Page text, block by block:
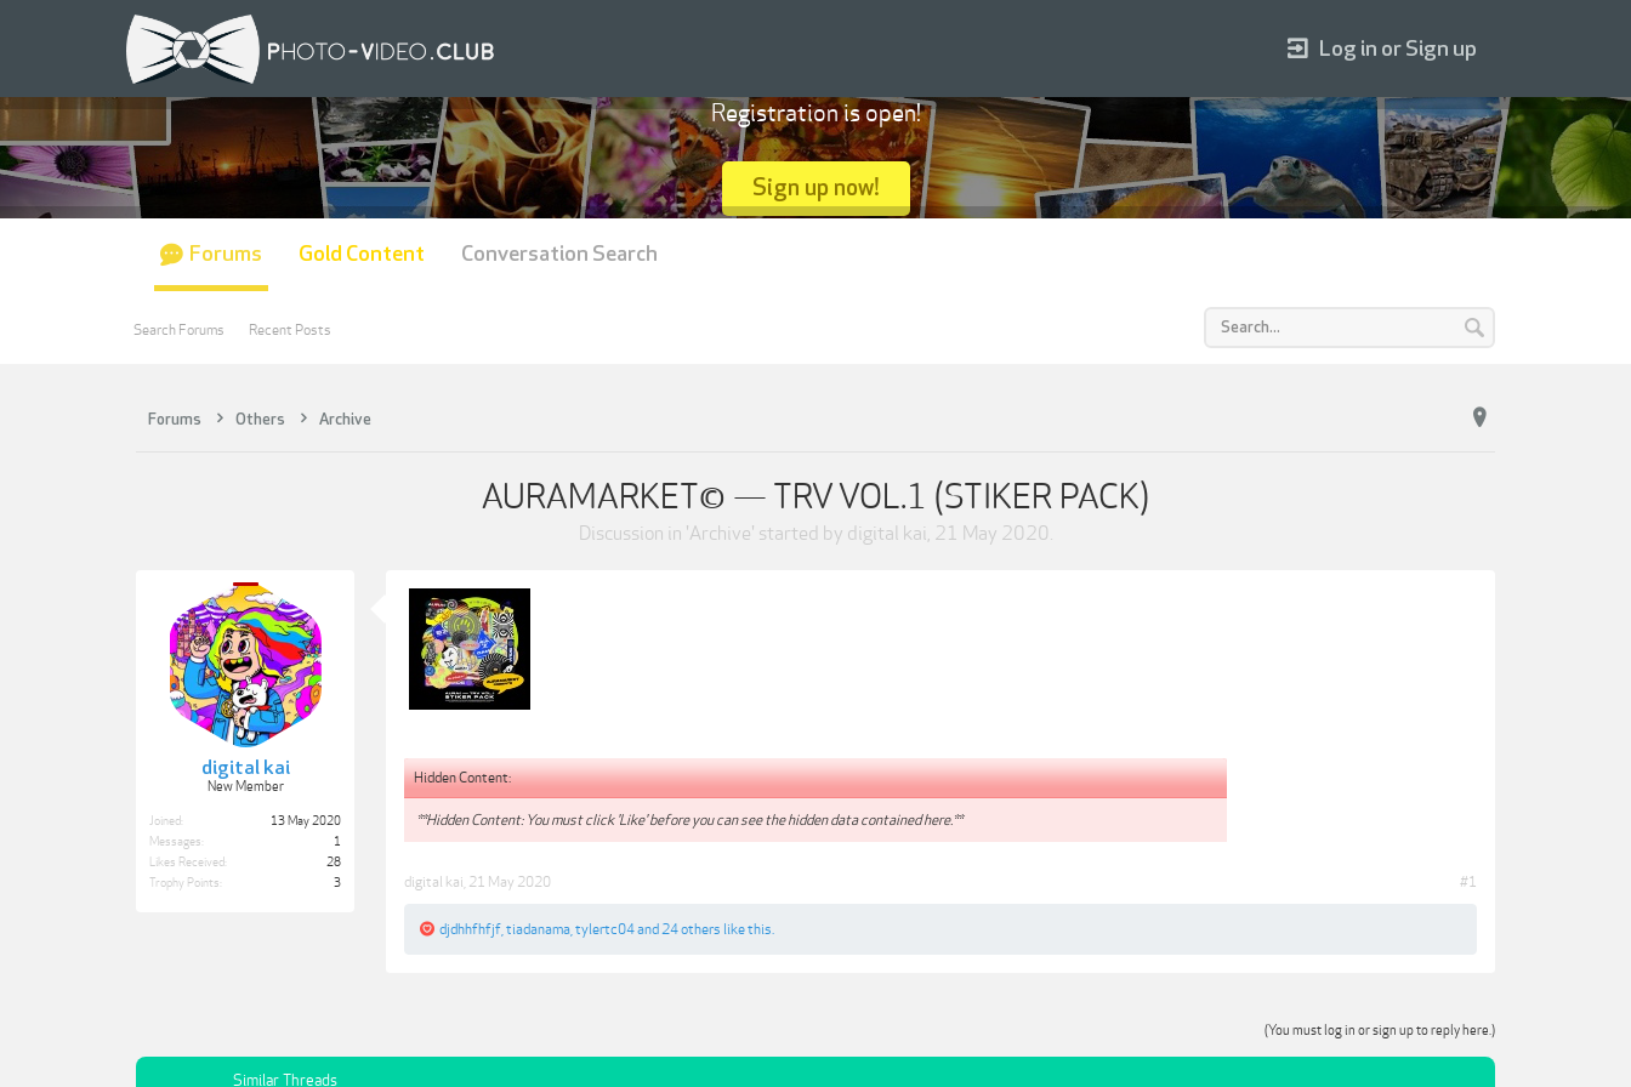
Forums Others Archive
AURAMARKET© — TRV VOL.1 (STIKER PACK)
Discussion in 'Archive' started by digital kai, 21 May 2020.
digital kai
New Member
Joined:
13 May 2020
Messages:
1
Likes Received:
28
Trophy Points:
3
Hidden Content:
**Hidden Content: You must click 'Like' before you can see the hidden data contained here.**
digital kai 21 May 2020 #1
djdhhfhfjf tiadanama tylertc04and 24 others like this.
(You must log in or sign up to reply here.)
Similar Threads
Log in or Sign up
Registration is open!
Sign up now!
Forums
Search Forums Recent Posts
Gold Content Conversation Search